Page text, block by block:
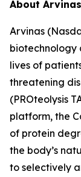
About Arvinas
Arvinas
biotechnology
lives of
threatening
(PROteolysis
platform, the
of protein
the body’s
to selectively